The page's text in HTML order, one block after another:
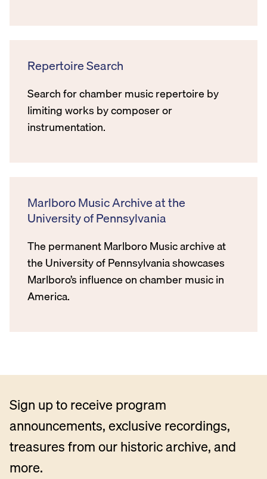
Repertoire Search
Search for chamber music repertoire by
limiting works by composer or
instrumentation.
Marlboro Music Archive at the
University of Pennsylvania
The permanent Marlboro Music archive at
the University of Pennsylvania showcases
Marlboro’s influence on chamber music in
America.
Sign up to receive program
announcements, exclusive recordings,
treasures from our historic archive, and
more.